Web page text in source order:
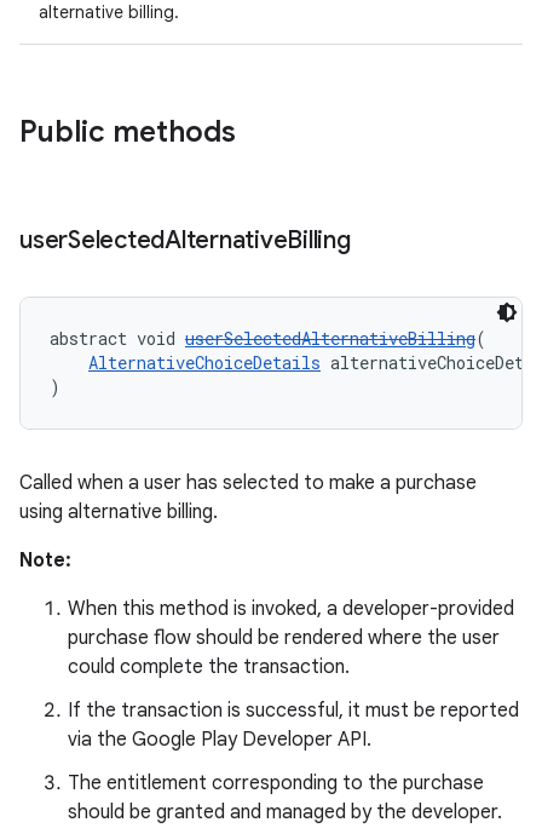
alternative billing.
Public methods
userSelectedAlternativeBilling
abstract void userSelectedAlternativeBilling(
AlternativeChoiceDetails
)
Called when a user has selected to make a purchase
using alternative billing.
Note:
When this method is invoked, a developer-provided
purchase flow should be rendered where the user
could complete the transaction.
If the transaction is successful, it must be reported
via the Google Play Developer API.
The entitlement corresponding to the purchase
should be granted and managed by the developer.